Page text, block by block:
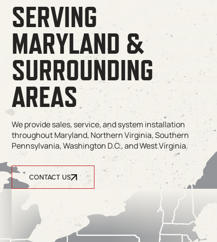
SERVING
MARYLAND &
SURROUNDING
AREAS
We provide sales, service, and system installation
throughout Maryland, Northern Virginia, Southern
Pennsylvania, Washington D.C., and West Virginia.
CONTACT US